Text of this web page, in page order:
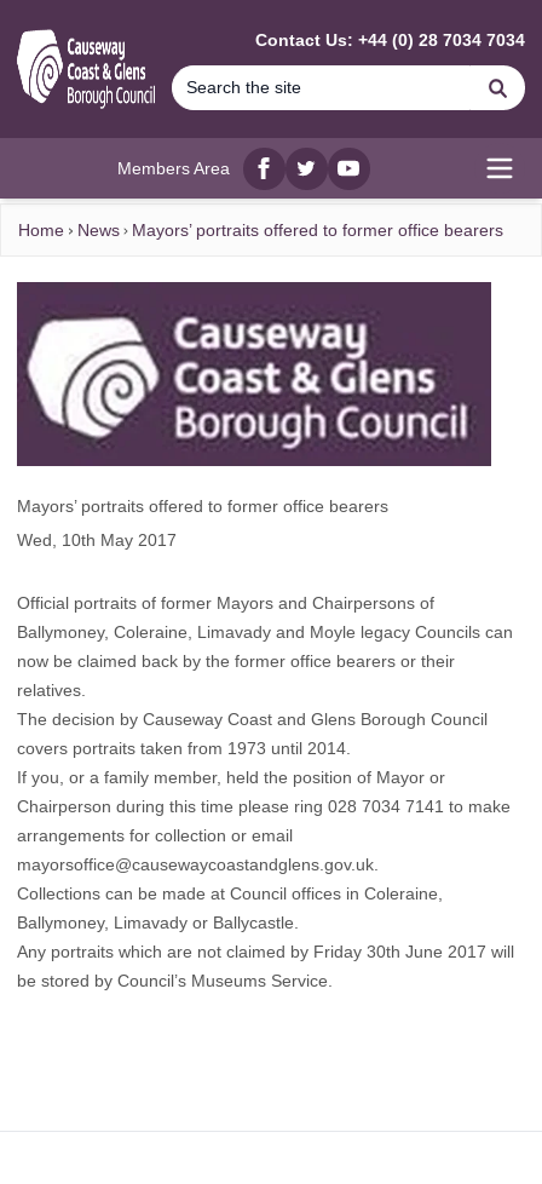
Contact Us: +44 (0) 28 7034 7034
Members Area
Facebook
twitterYouTube
Home News Mayors’ portraits offered to former office bearers
Mayors’ portraits offered to former office bearers
Wed, 10th May 2017
Official portraits of former Mayors and Chairpersons of
Ballymoney, Coleraine, Limavady and Moyle legacy Councils can
now be claimed back by the former office bearers or their
relatives.
The decision by Causeway Coast and Glens Borough Council
covers portraits taken from 1973 until 2014.
If you, or a family member, held the position of Mayor or
Chairperson during this time please ring 028 7034 7141 to make
arrangements for collection or email
mayorsoffice@causewaycoastandglens.gov.uk.
Collections can be made at Council offices in Coleraine,
Ballymoney, Limavady or Ballycastle.
Any portraits which are not claimed by Friday 30th June 2017 will
be stored by Council’s Museums Service.